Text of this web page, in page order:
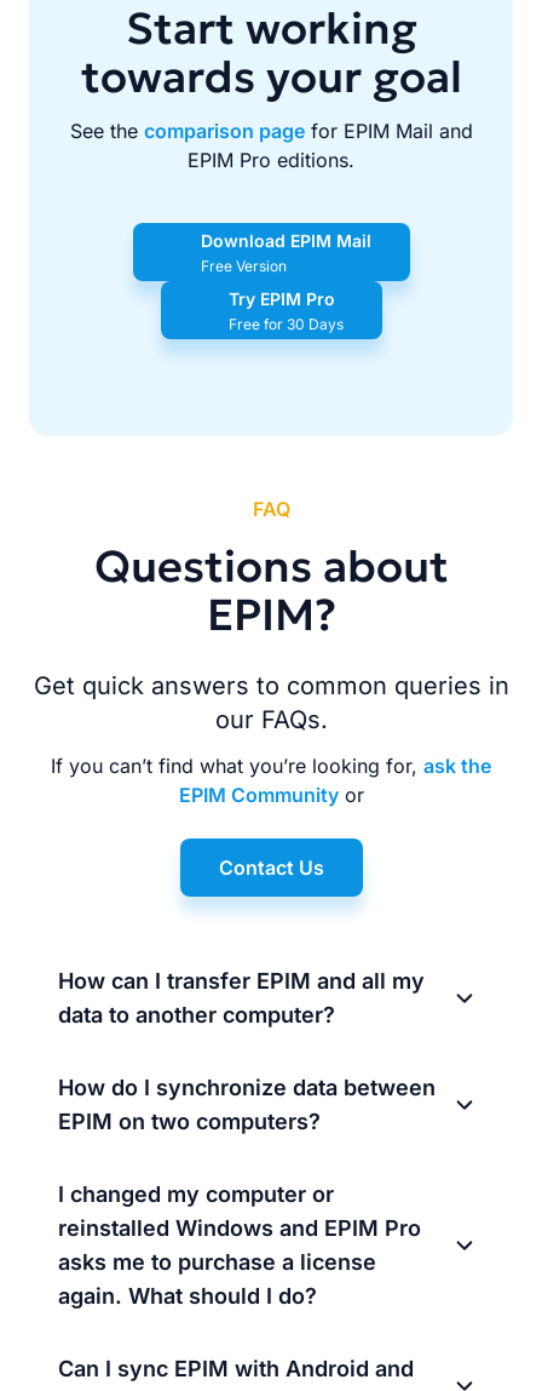
Start working
towards your goal
See the comparison pagefor EPIM Mail and
EPIM Pro editions.
Download EPIM Mail
Free Version
Try EPIM Pro
Free for 30 Days
FAQ
Questions about
EPIM?
Get quick answers to common queries in
our FAQs.
If you can’t find what you’re looking for, ask the
EPIM Communityor
Contact Us
How can I transfer EPIM and all my
data to another computer?
How do I synchronize data between
EPIM on two computers?
I changed my computer or
reinstalled Windows and EPIM Pro
asks me to purchase a license
again. What should I do?
Can I sync EPIM with Android and